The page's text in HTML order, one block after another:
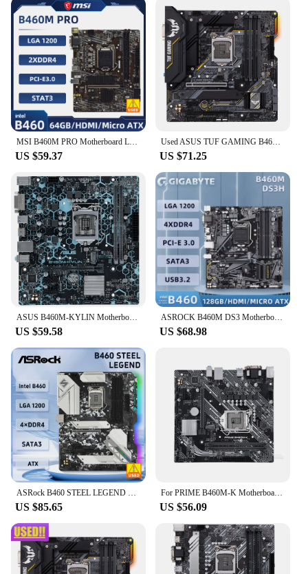
MSI B460M PRO Motherboard LGA 1200 Intel B460 DDR4 64GB M.2 SATA SSD support i9-10900 i5-10400F i3-10100 i3-10305 cpu Miro-ATX
US $59.37
Used ASUS TUF GAMING B460M-PLUS mATX Intel B460 DDR4 , SATA 6 Gbps, USB 3.2 Gen 1 128G LGA 1200 CPU Motherboard
US $71.25
ASUS B460M-KYLIN Motherboard Intel B460 LGA 1200 DDR4 64GB support Core i3-10100 10325 10700 10900 G6505 cpu M.2 Micro ATX
US $59.58
ASROCK B460M DS3 Motherboard Socket 1200 Support i9-10900K i7-10700K i5-10600K i3-10100 CPU, Intel B460, 4xSATA3 DDR4 Micro ATX.
US $68.98
ASRock B460 STEEL LEGEND Motherboard LGA 1200 B460 support i7-10700F 10400F 10100F cpu DDR4 128GB SATA 6Gb/s M.2 Micro ATX
US $85.65
For PRIME B460M-K Motherboard 64GB USB3.2 USB2.0 VGA DVI LGA 1200 DDR4 Micro ATX B460 Mainboard 100% Tested Fully Work
US $56.09